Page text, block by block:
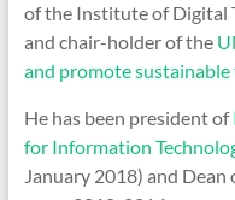
of the Institute of Digital
and chair-holder of the
and promote
He has been president of
for Information
January 2018) and